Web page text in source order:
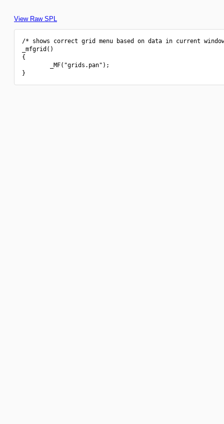
View Raw SPL
/* shows correct grid menu based on data in current
_mfgrid()
{
        _MF("grids.pan");